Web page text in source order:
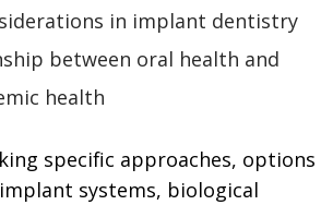
in implant dentistry
between oral health and
health
specific approaches, options
systems, biological